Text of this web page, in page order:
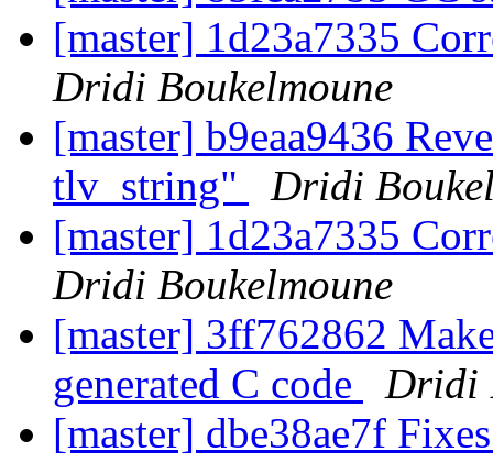
[master] 1d23a7335
Dridi Boukelmoune
[master] b9eaa9436
tlv_string"
Dridi
[master] 1d23a7335
Dridi Boukelmoune
[master] 3ff762862
generated C code
Dridi
[master] dbe38ae7f